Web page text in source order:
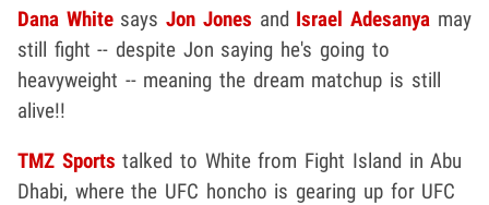
Dana White saysJon Jones and Israel Adesanyamay
still fight -- despite Jon saying he's going to
heavyweight -- meaning the dream matchup is still
alive!!
TMZ Sports talked to White from Fight Island in Abu
Dhabi, where the UFC honcho is gearing up for UFC